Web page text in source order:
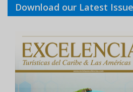
Download our Latest Issue